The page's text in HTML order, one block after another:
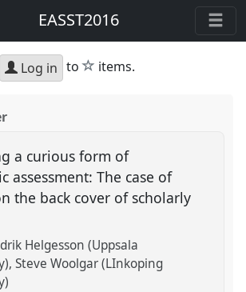
EASST2016
Log in to star
items.
a curious form of
assessment: The case of
the back cover of scholarly
Helgesson (Uppsala
Steve Woolgar (LInkoping